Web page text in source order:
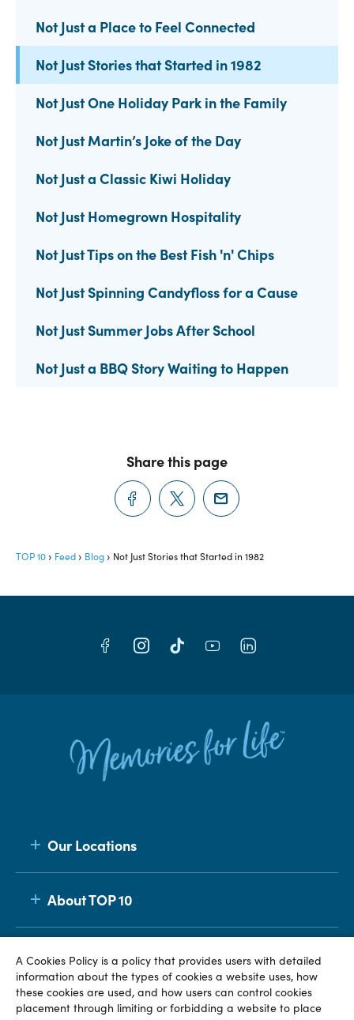
Not Just a Place to Feel Connected
Not Just Stories that Started in 1982
Not Just One Holiday Park in the Family
Not Just Martin’s Joke of the Day
Not Just a Classic Kiwi Holiday
Not Just Homegrown Hospitality
Not Just Tips on the Best Fish 'n' Chips
Not Just Spinning Candyfloss for a Cause
Not Just Summer Jobs After School
Not Just a BBQ Story Waiting to Happen
Share this page
TOP 10 Feed Blog Not Just Stories that Started in 1982
Our Locations
About TOP 10
Membership
© TOP 10 2026
A Cookies Policy is a policy that provides users with detailed
information about the types of cookies a website uses, how
these cookies are used, and how users can control cookies
placement through limiting or forbidding a website to place